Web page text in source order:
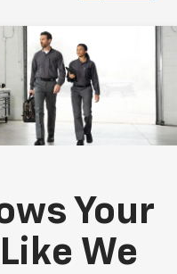
Your
We